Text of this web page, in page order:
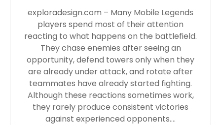
exploradesign.com – Many Mobile Legends
players spend most of their attention
reacting to what happens on the battlefield.
They chase enemies after seeing an
opportunity, defend towers only when they
are already under attack, and rotate after
teammates have already started fighting.
Although these reactions sometimes work,
they rarely produce consistent victories
against experienced opponents….